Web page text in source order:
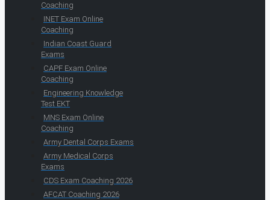
Coaching
INET Exam Online
Coaching
Indian Coast Guard
Exams
CAPF Exam Online
Coaching
Engineering Knowledge
Test EKT
MNS Exam Online
Coaching
Army Dental Corps Exams
Army Medical Corps
Exams
CDS Exam Coaching 2026
AFCAT Coaching 2026